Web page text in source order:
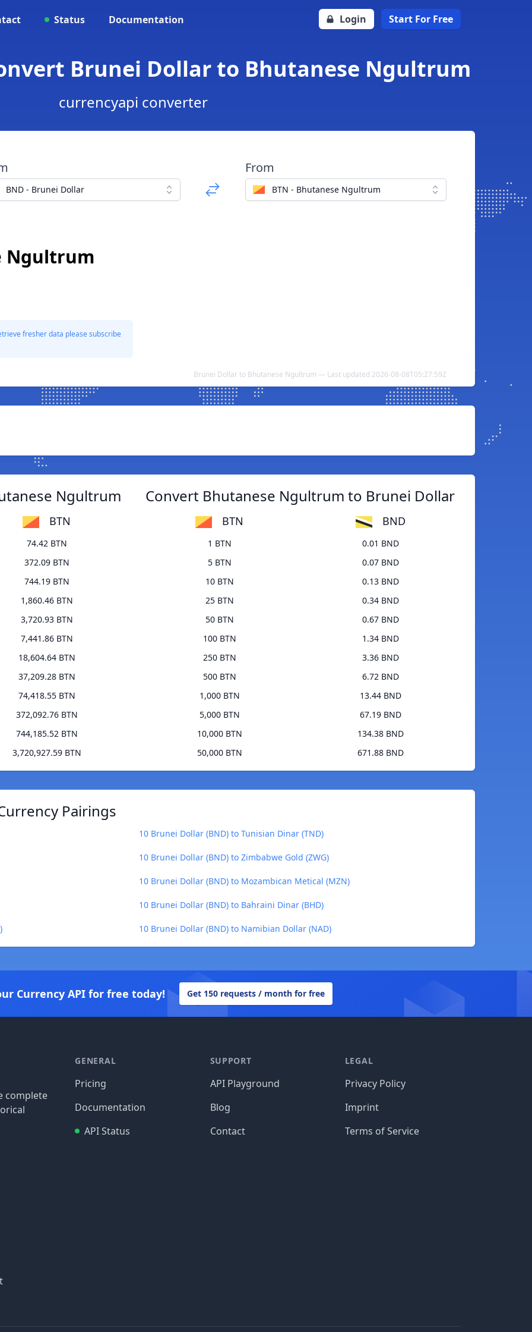
Status Documentation Login Start For Free
Brunei Dollar to Bhutanese Ngultrum
currencyapi converter
BND - Brunei Dollar
From
BTN - Bhutanese Ngultrum
Ngultrum
fresher data please subscribe
Brunei Dollar to Bhutanese Ngultrum — Last updated 2026-08-08T05:27:59Z
Ngultrum
BTN
74.42 BTN
372.09 BTN
744.19 BTN
1,860.46 BTN
3,720.93 BTN
7,441.86 BTN
18,604.64 BTN
37,209.28 BTN
74,418.55 BTN
372,092.76 BTN
744,185.52 BTN
3,720,927.59 BTN
Convert Bhutanese Ngultrum to Brunei Dollar
BTN BND
1 BTN
0.01 BND
5 BTN
0.07 BND
10 BTN
0.13 BND
25 BTN
0.34 BND
50 BTN
0.67 BND
100 BTN
1.34 BND
250 BTN
3.36 BND
500 BTN
6.72 BND
1,000 BTN
13.44 BND
5,000 BTN
67.19 BND
10,000 BTN
134.38 BND
50,000 BTN
671.88 BND
Pairings
10 Brunei Dollar (BND) to Tunisian Dinar (TND)
10 Brunei Dollar (BND) to Zimbabwe Gold (ZWG)
10 Brunei Dollar (BND) to Mozambican Metical (MZN)
10 Brunei Dollar (BND) to Bahraini Dinar (BHD)
10 Brunei Dollar (BND) to Namibian Dollar (NAD)
Currency API for free today! Get 150 requests / month for free
complete
GENERAL
Pricing
Documentation
API Status
SUPPORT
API Playground
Blog
Contact
LEGAL
Privacy Policy
Imprint
Terms of Service